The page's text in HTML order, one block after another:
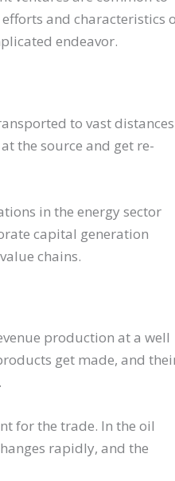
and characteristics
endeavor.
to vast distances
the source and get re-
in the energy sector
capital generation
chains.
production at a well
get made, and
for the trade. In the oil
rapidly, and the